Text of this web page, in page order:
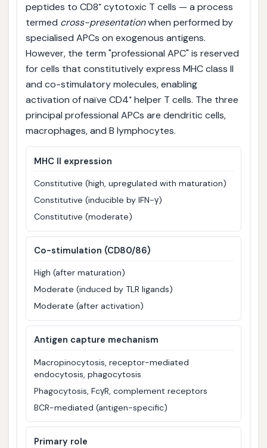
peptides to CD8⁺ cytotoxic T cells — a process
termed cross-presentationwhen performed by
specialised APCs on exogenous antigens.
However, the term "professional APC" is reserved
for cells that constitutively express MHC class II
and co-stimulatory molecules, enabling
activation of naïve CD4⁺ helper T cells. The three
principal professional APCs are dendritic cells,
macrophages, and B lymphocytes.
MHC II expression
Constitutive (high, upregulated with maturation)
Constitutive (inducible by IFN-γ)
Constitutive (moderate)
Co-stimulation (CD80/86)
High (after maturation)
Moderate (induced by TLR ligands)
Moderate (after activation)
Antigen capture mechanism
Macropinocytosis, receptor-mediated
endocytosis, phagocytosis
Phagocytosis, FcγR, complement receptors
BCR-mediated (antigen-specific)
Primary role